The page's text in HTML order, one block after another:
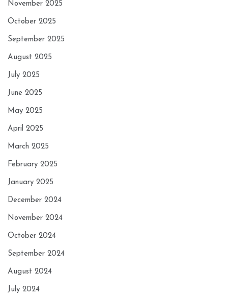
November 2025
October 2025
September 2025
August 2025
July 2025
June 2025
May 2025
April 2025
March 2025
February 2025
January 2025
December 2024
November 2024
October 2024
September 2024
August 2024
July 2024